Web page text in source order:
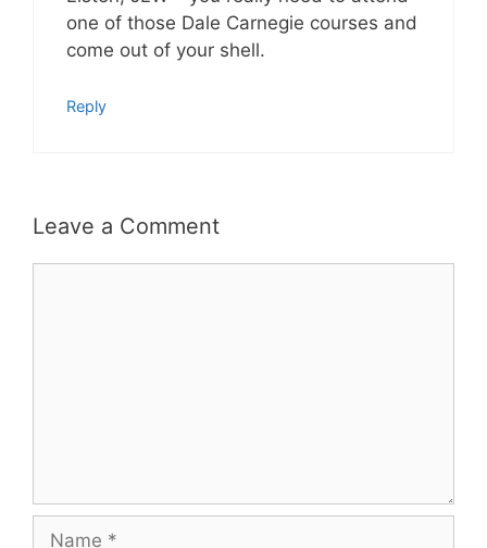
one of those Dale Carnegie courses and
come out of your shell.
Reply
Leave a Comment
Name